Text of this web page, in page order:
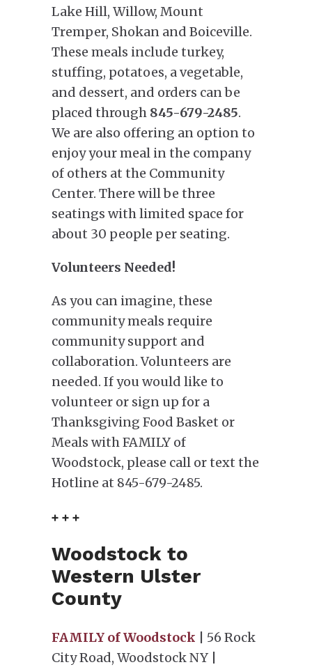
Lake Hill, Willow, Mount
Tremper, Shokan and Boiceville.
These meals include turkey,
stuffing, potatoes, a vegetable,
and dessert, and orders can be
placed through 845-679-2485.
We are also offering an option to
enjoy your meal in the company
of others at the Community
Center. There will be three
seatings with limited space for
about 30 people per seating.
Volunteers Needed!
As you can imagine, these
community meals require
community support and
collaboration. Volunteers are
needed. If you would like to
volunteer or sign up for a
Thanksgiving Food Basket or
Meals with FAMILY of
Woodstock, please call or text the
Hotline at 845-679-2485.
+ + +
Woodstock to
Western Ulster
County
FAMILY of Woodstock | 56 Rock
City Road, Woodstock NY |